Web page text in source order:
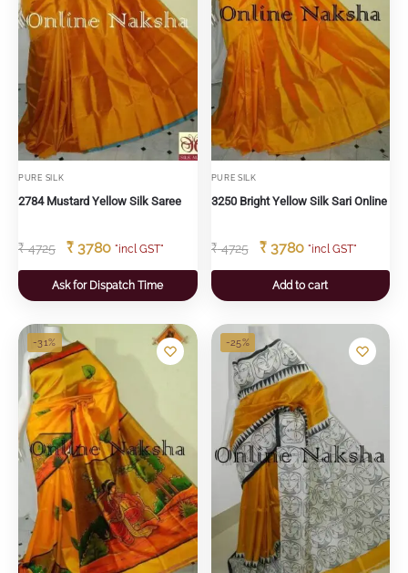
PURE SILK
2784 Mustard Yellow Silk Saree
₹4725 ₹ 3780 "incl GST"
Ask for Dispatch Time
PURE SILK
3250 Bright Yellow Silk Sari Online
₹4725 ₹3780 "incl GST"
Add to cart
-31% -25%